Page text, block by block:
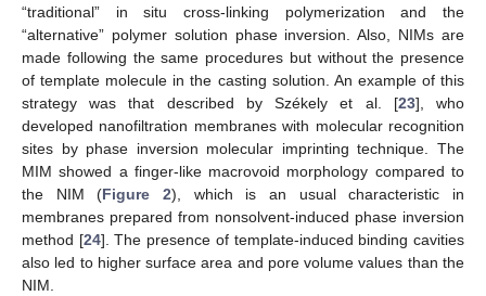
“traditional” in situ cross-linking polymerization and the
“alternative” polymer solution phase inversion. Also, NIMs are
made following the same procedures but without the presence
of template molecule in the casting solution. An example of this
strategy was that described by Székely et al. [23], who
developed nanofiltration membranes with molecular recognition
sites by phase inversion molecular imprinting technique. The
MIM showed a finger-like macrovoid morphology compared to
the NIM (Figure 2), which is an usual characteristic in
membranes prepared from nonsolvent-induced phase inversion
method [24]. The presence of template-induced binding cavities
also led to higher surface area and pore volume values than the
NIM.